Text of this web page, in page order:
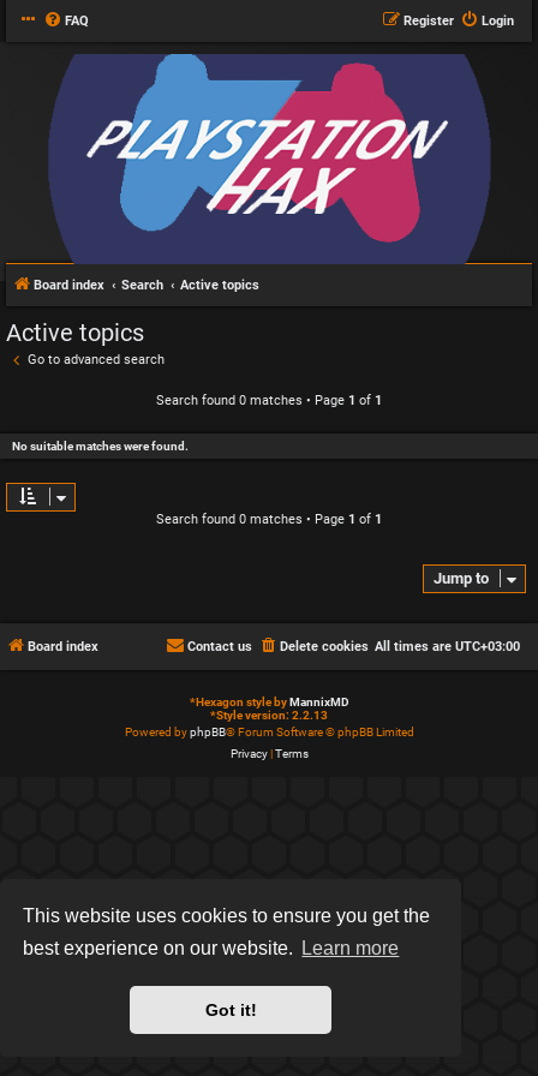
This website uses cookies to ensure you get the
best experience on our website.
Learn more
Got it!
FAQ Login
Register
Board index Search Active topics
Active topics
Go to advanced search
Search found 0 matches • Page 1 of 1
No suitable matches were found.
Search found 0 matches • Page 1 of 1
Jump to
Board index All times are UTC+03:00
Delete cookies
Contact us
*Hexagon style byMannixMD
*Style version: 2.2.13
Powered byphpBB® Forum Software © phpBB Limited
Privacy|Terms